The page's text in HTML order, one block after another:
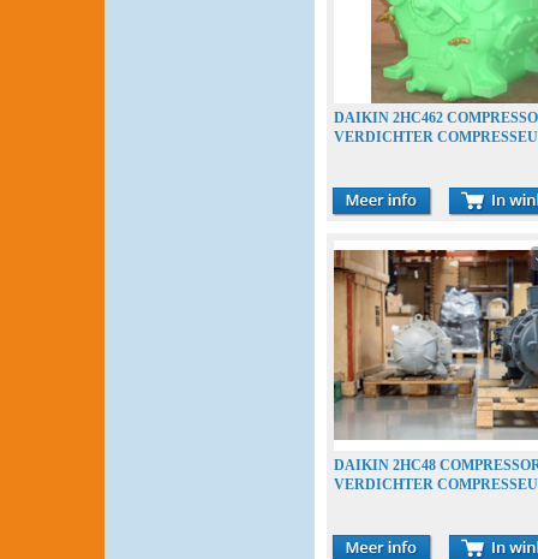
DAIKIN 2HC462
VERDICHTER
DAIKIN 2HC48
VERDICHTER